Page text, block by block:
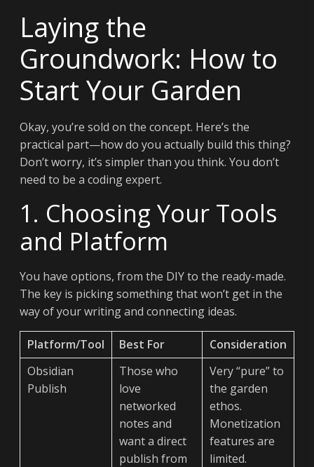
Laying the
Groundwork: How to
Start Your Garden
Okay, you’re sold on the concept. Here’s the
practical part—how do you actually build this thing?
Don’t worry, it’s simpler than you think. You don’t
need to be a coding expert.
1. Choosing Your Tools
and Platform
You have options, from the DIY to the ready-made.
The key is picking something that won’t get in the
way of your writing and connecting ideas.
Platform/Tool Best For
Consideration
Obsidian
Publish
Those who
love
networked
notes and
want a direct
publish from
Very “pure” to
the garden
ethos.
Monetization
features are
limited.